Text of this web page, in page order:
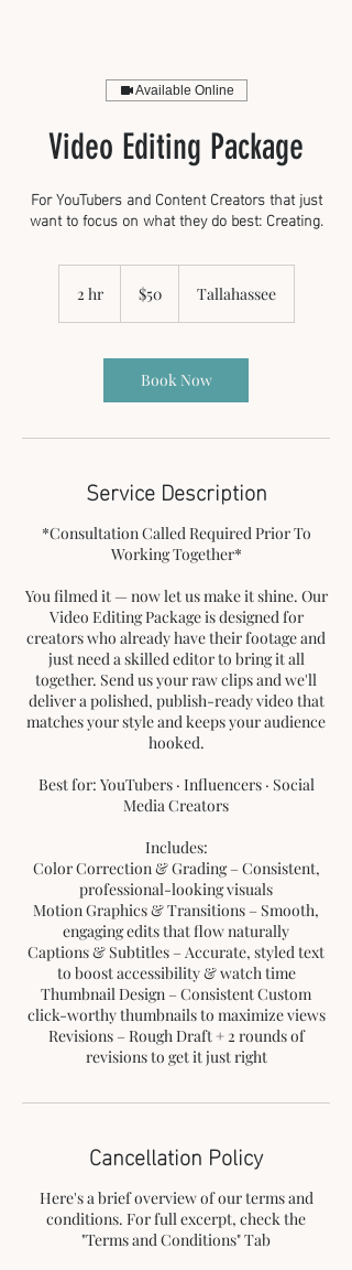
Available Online
Video Editing Package
For YouTubers and Content Creators that just
want to focus on what they do best: Creating.
2 hr2
dollars
$50 Tallahassee
Book Now
Service Description
*Consultation Called Required Prior To
Working Together*
You filmed it — now let us make it shine. Our
Video Editing Package is designed for
creators who already have their footage and
just need a skilled editor to bring it all
together. Send us your raw clips and we'll
deliver a polished, publish-ready video that
matches your style and keeps your audience
hooked.
Best for: YouTubers · Influencers · Social
Media Creators
Includes:
Color Correction & Grading – Consistent,
professional-looking visuals
Motion Graphics & Transitions – Smooth,
engaging edits that flow naturally
Captions & Subtitles – Accurate, styled text
to boost accessibility & watch time
Thumbnail Design – Consistent Custom
click-worthy thumbnails to maximize views
Revisions – Rough Draft + 2 rounds of
revisions to get it just right
Cancellation Policy
Here's a brief overview of our terms and
conditions. For full excerpt, check the
"Terms and Conditions" Tab